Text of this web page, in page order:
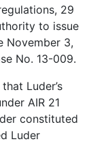
29
to issue
November 3,
No. 13-009.
Luder’s
AIR 21
constituted
Luder